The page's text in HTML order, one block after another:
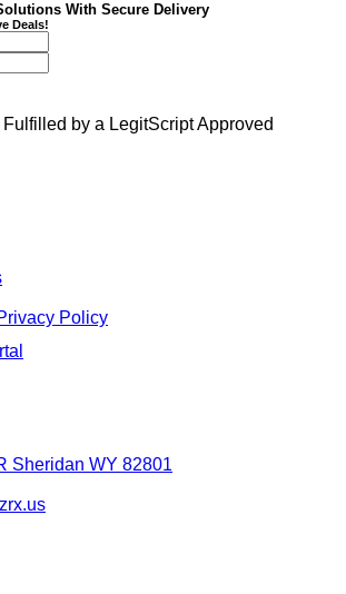
With Secure Delivery
Deals!
by a LegitScript Approved
Policy
Sheridan WY 82801